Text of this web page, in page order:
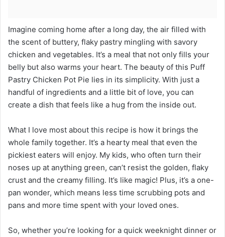
Imagine coming home after a long day, the air filled with
the scent of buttery, flaky pastry mingling with savory
chicken and vegetables. It’s a meal that not only fills your
belly but also warms your heart. The beauty of this Puff
Pastry Chicken Pot Pie lies in its simplicity. With just a
handful of ingredients and a little bit of love, you can
create a dish that feels like a hug from the inside out.
What I love most about this recipe is how it brings the
whole family together. It’s a hearty meal that even the
pickiest eaters will enjoy. My kids, who often turn their
noses up at anything green, can’t resist the golden, flaky
crust and the creamy filling. It’s like magic! Plus, it’s a one-
pan wonder, which means less time scrubbing pots and
pans and more time spent with your loved ones.
So, whether you’re looking for a quick weeknight dinner or